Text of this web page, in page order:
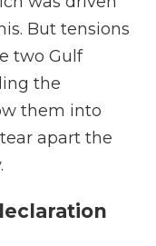
But tensions
two Gulf
the
them into
apart the